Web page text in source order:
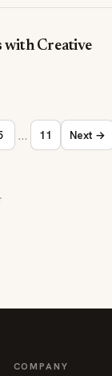
with Creative
… 11 Next →
COMPANY